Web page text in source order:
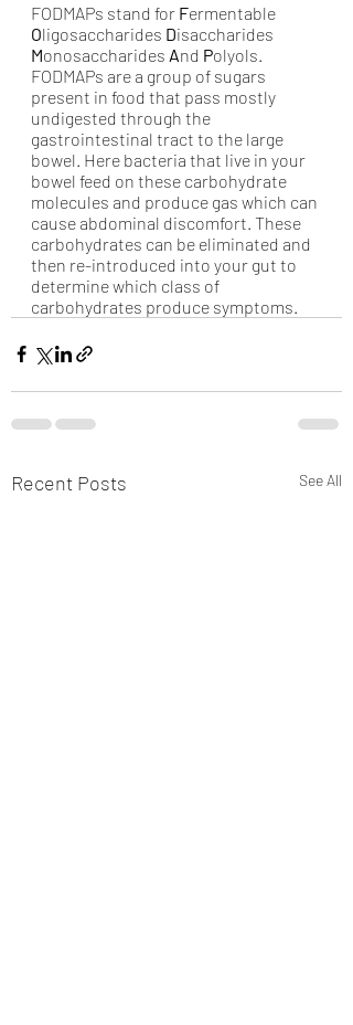
FODMAPs stand for Fermentable
Oligosaccharides Disaccharides
Monosaccharides And Polyols.
FODMAPs are a group of sugars
present in food that pass mostly
undigested through the
gastrointestinal tract to the large
bowel. Here bacteria that live in your
bowel feed on these carbohydrate
molecules and produce gas which can
cause abdominal discomfort. These
carbohydrates can be eliminated and
then re-introduced into your gut to
determine which class of
carbohydrates produce symptoms.
Recent Posts See All